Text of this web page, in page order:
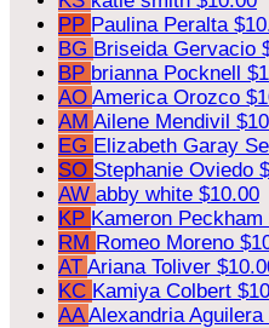
PP Paulina Peralta
BG Briseida Gervacio
BP brianna Pocknell
AO America Orozco
AM Ailene Mendivil
EG Elizabeth Garay
SO Stephanie Oviedo
AW abby white $10.00
KP Kameron Peckham
RM Romeo Moreno
AT Ariana Toliver
KC Kamiya Colbert
AAAlexandria Aguilera